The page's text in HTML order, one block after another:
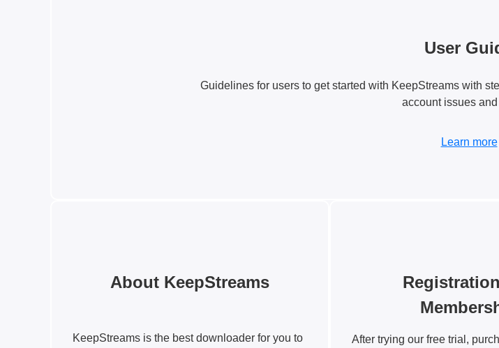
User
Guidelines for users to get started with KeepStreams with
account issues
Learn more
About KeepStreams
KeepStreams is the best downloader for you to
After trying our free trial,